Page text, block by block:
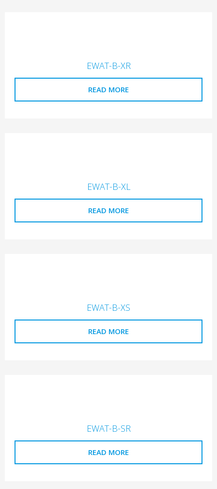
EWAT-B-XR
READ MORE
EWAT-B-XL
READ MORE
EWAT-B-XS
READ MORE
EWAT-B-SR
READ MORE